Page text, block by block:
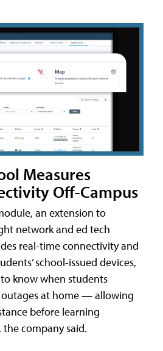
Measures
Off-Campus
an extension to
network and ed tech
real-time connectivity and
school-issued devices,
know when students
at home — allowing
before learning
company said.